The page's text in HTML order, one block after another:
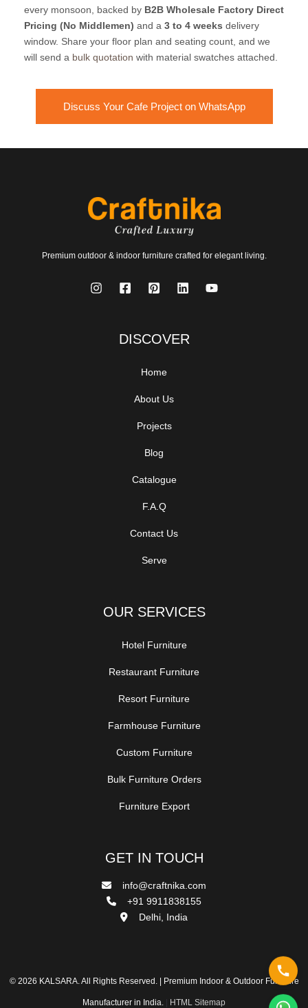
every monsoon, backed by B2B Wholesale Factory Direct
Pricing (No Middlemen) and a 3 to 4 weeks delivery
window. Share your floor plan and seating count, and we
will send a bulk quotation with material swatches attached.
Discuss Your Cafe Project on WhatsApp
Premium outdoor & indoor furniture crafted for elegant living.
DISCOVER
Home
About Us
Projects
Blog
Catalogue
F.A.Q
Contact Us
Serve
OUR SERVICES
Hotel Furniture
Restaurant Furniture
Resort Furniture
Farmhouse Furniture
Custom Furniture
Bulk Furniture Orders
Furniture Export
GET IN TOUCH
info@craftnika.com
+91 9911838155
Delhi, India
© 2026 KALSARA. All Rights Reserved. | Premium Indoor & Outdoor Furniture
Manufacturer in India. | HTML Sitemap